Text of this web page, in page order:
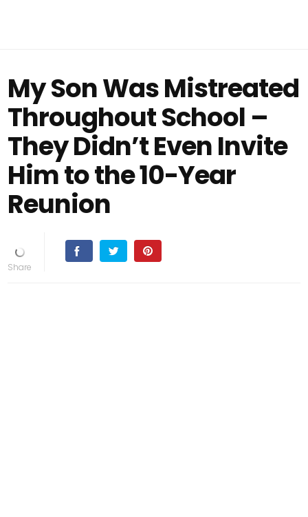
My Son Was Mistreated
Throughout School –
They Didn’t Even Invite
Him to the 10-Year
Reunion